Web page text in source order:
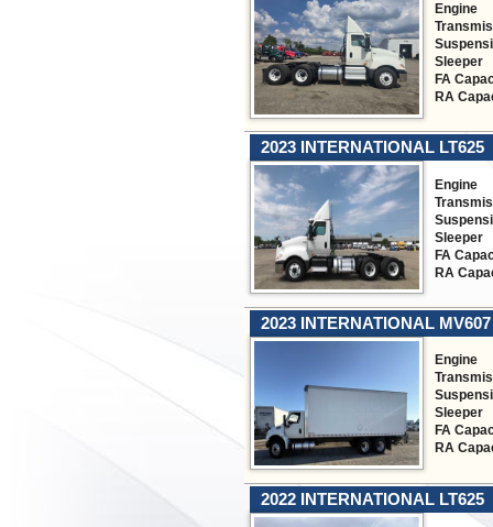
Engine
Sleeper
FA
RA
2023 INTERNATIONAL LT625
Engine
Sleeper
FA
RA
2023 INTERNATIONAL MV607
Engine
Sleeper
FA
RA
2022 INTERNATIONAL LT625